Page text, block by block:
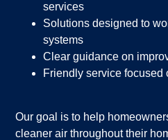
services
Solutions designed to
systems
Clear guidance on
Friendly service focused
Our goal is to help
cleaner air throughout their